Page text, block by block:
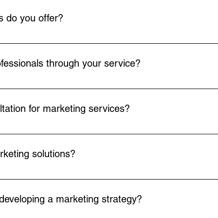
do you offer?
of marketing services including marketing strategy and
through your service?
of marketing professionals who can be hired on a part-
for marketing services?
through our website. Simply navigate to the
solutions?
templates and custom marketing solutions to meet the
a marketing strategy?